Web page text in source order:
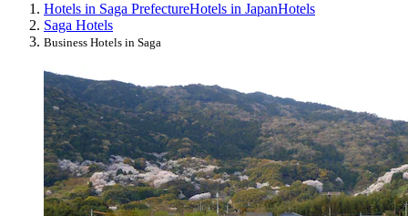
Hotels in Saga PrefectureHotels in JapanHotels
Saga Hotels
Business Hotels in Saga